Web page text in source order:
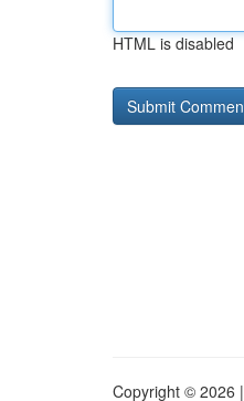
HTML is disabled
Copyright © 2026 |